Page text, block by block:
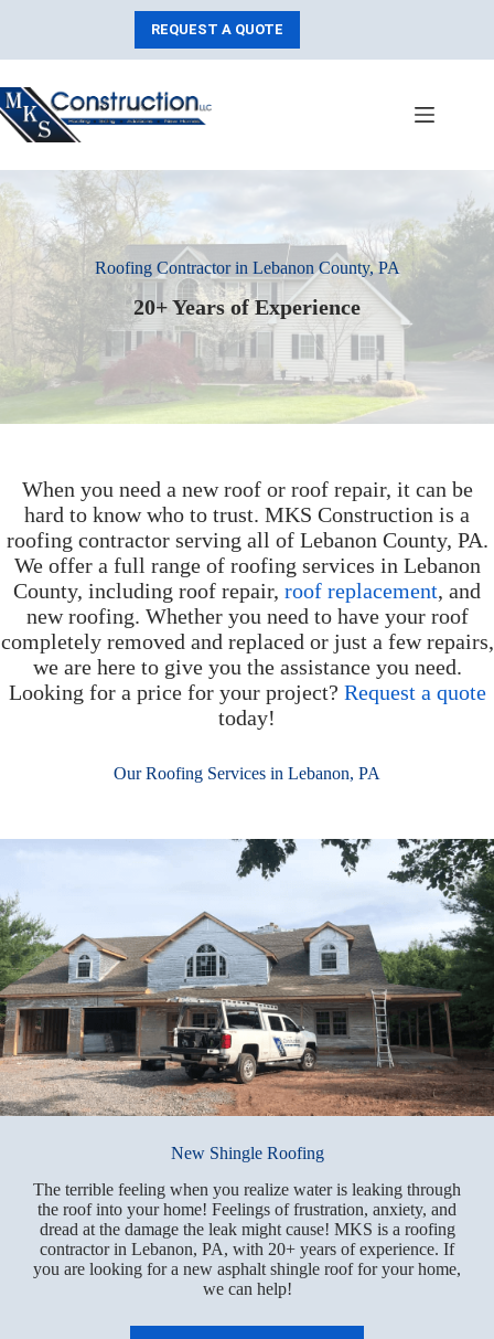
REQUEST A QUOTE
Roofing Contractor in Lebanon County, PA
20+ Years of Experience
When you need a new roof or roof repair, it can be
hard to know who to trust. MKS Construction is a
roofing contractor serving all of Lebanon County, PA.
We offer a full range of roofing services in Lebanon
County, including roof repair, roof replacement, and
new roofing. Whether you need to have your roof
completely removed and replaced or just a few repairs,
we are here to give you the assistance you need.
Looking for a price for your project? Request a quote
today!
Our Roofing Services in Lebanon, PA
New Shingle Roofing
The terrible feeling when you realize water is leaking through
the roof into your home! Feelings of frustration, anxiety, and
dread at the damage the leak might cause! MKS is a roofing
contractor in Lebanon, PA, with 20+ years of experience. If
you are looking for a new asphalt shingle roof for your home,
we can help!